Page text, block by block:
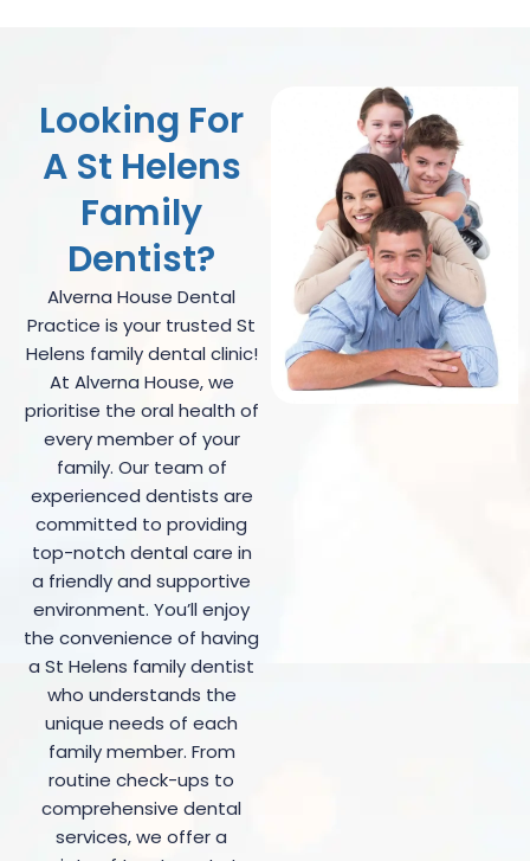
Looking For
A St Helens
Family
Dentist?
Alverna House Dental
Practice is your trusted St
Helens family dental clinic!
At Alverna House, we
prioritise the oral health of
every member of your
family. Our team of
experienced dentists are
committed to providing
top-notch dental care in
a friendly and supportive
environment. You’ll enjoy
the convenience of having
a St Helens family dentist
who understands the
unique needs of each
family member. From
routine check-ups to
comprehensive dental
services, we offer a